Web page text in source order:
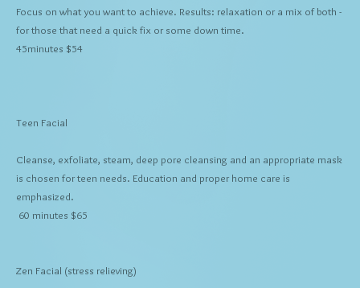
Focus on what you want to achieve. Results: relaxation or a mix of both -
for those that need a quick fix or some down time.
45minutes $54
Teen Facial
Cleanse, exfoliate, steam, deep pore cleansing and an appropriate mask
is chosen for teen needs. Education and proper home care is
emphasized.
60 minutes $65
Zen Facial (stress relieving)